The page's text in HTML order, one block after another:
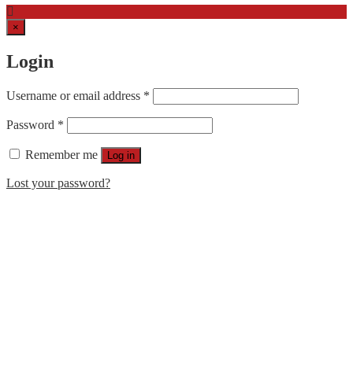
×
Login
Username or email address *
Password *
Remember me Log in
Lost your password?